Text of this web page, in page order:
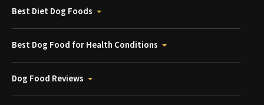
Best Diet Dog Foods
Best Dog Food for Health Conditions
Dog Food Reviews